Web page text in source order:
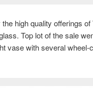
high quality offerings
Top lot of the sale
vase with several